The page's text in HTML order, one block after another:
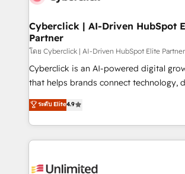
Cyberclick | AI-Driven HubSpot
Partner
โดย Cyberclick | AI-Driven HubSpot Elite Partner
Cyberclick is an AI-powered digital
that helps brands connect technology,
creativity to achieve measurable
Barcelona and operating across Spain,
the UK, we support global companies
smarter marketing, sales, and customer
Iberia (Spain & Portugal), we combine
ระดับ Elite4.9